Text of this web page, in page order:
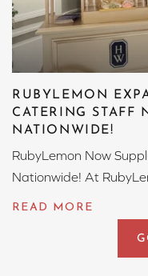
RUBYLEMON
CATERING STAFF
NATIONWIDE!
RubyLemon Now
Nationwide! At